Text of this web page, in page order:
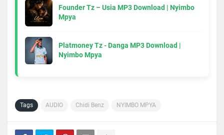
Founder Tz – Usia MP3 Download | Nyimbo
Mpya
Platmoney Tz - Danga MP3 Download |
Nyimbo Mpya
Tags AUDIO Chidi Benz NYIMBO MPYA